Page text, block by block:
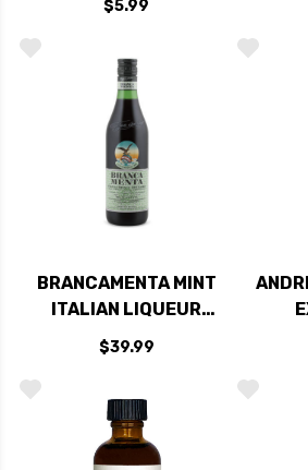
$5.99
BRANCAMENTA MINT
ITALIAN LIQUEUR
750ML
$39.99